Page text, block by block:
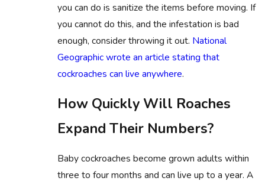
you can do is sanitize the items before moving. If
you cannot do this, and the infestation is bad
enough, consider throwing it out. National
Geographic wrote an article stating that
cockroaches can live anywhere.
How Quickly Will Roaches
Expand Their Numbers?
Baby cockroaches become grown adults within
three to four months and can live up to a year. A